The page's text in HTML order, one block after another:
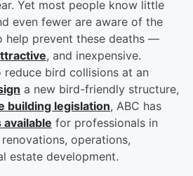
Yet most people know little
even fewer are aware of the
help prevent these deaths —
, and inexpensive.
bird collisions at an
a new bird-friendly structure,
building legislation, ABC has
for professionals in
operations,
estate development.